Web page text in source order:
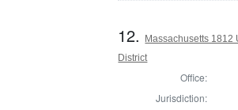
12.
Massachusetts 1812
District
Office:
Jurisdiction: